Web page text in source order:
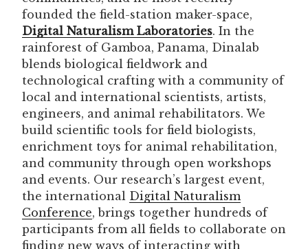
founded the field-station maker-space,
Digital Naturalism Laboratories. In the
rainforest of Gamboa, Panama, Dinalab
blends biological fieldwork and
technological crafting with a community of
local and international scientists, artists,
engineers, and animal rehabilitators. We
build scientific tools for field biologists,
enrichment toys for animal rehabilitation,
and community through open workshops
and events. Our research’s largest event,
the international Digital Naturalism
Conference, brings together hundreds of
participants from all fields to collaborate on
finding new ways of interacting with